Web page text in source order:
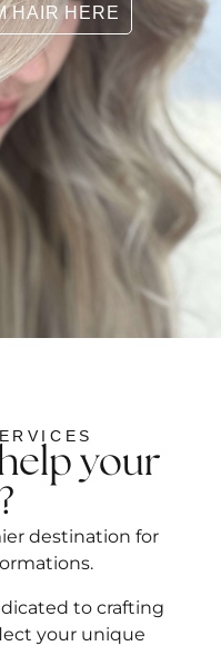
HAIR HERE
your
destination for
to crafting
your unique